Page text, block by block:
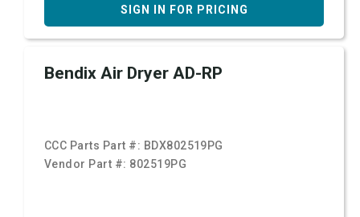
SIGN IN FOR PRICING
Bendix Air Dryer AD-RP
CCC Parts Part #: BDX802519PG
Vendor Part #: 802519PG